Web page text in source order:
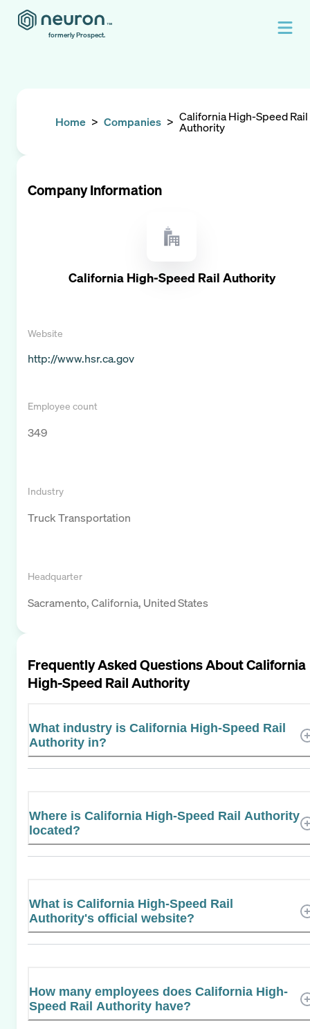
formerly Prospect.
Home > Companies > California High-Speed Rail
Authority
Company Information
California High-Speed Rail Authority
Website
http://www.hsr.ca.gov
Employee count
349
Industry
Truck Transportation
Headquarter
Sacramento, California, United States
Frequently Asked Questions AboutCalifornia
High-Speed Rail Authority
What industry is California High-Speed Rail
Authority in?
Where is California High-Speed Rail Authority
located?
What is California High-Speed Rail
Authority's official website?
How many employees does California High-
Speed Rail Authority have?